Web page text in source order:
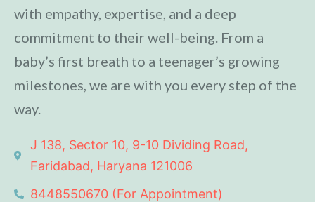
with empathy, expertise, and a deep
commitment to their well-being. From a
baby’s first breath to a teenager’s growing
milestones, we are with you every step of the
way.
J 138, Sector 10, 9-10 Dividing Road,
Faridabad, Haryana 121006
8448550670 (For Appointment)